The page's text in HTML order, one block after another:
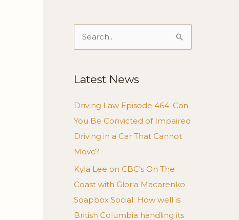
Search
Latest News
Driving Law Episode 464: Can
You Be Convicted of Impaired
Driving in a Car That Cannot
Move?
Kyla Lee on CBC’s On The
Coast with Gloria Macarenko:
Soapbox Social: How well is
British Columbia handling its